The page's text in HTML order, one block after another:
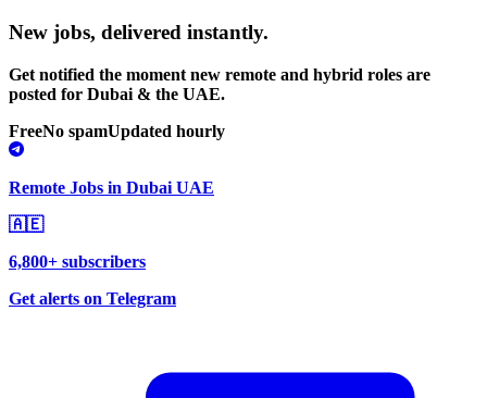
New jobs, delivered instantly.
Get notified the moment new remote and hybrid roles are
posted for Dubai & the UAE.
FreeNo spamUpdated hourly
Remote Jobs in Dubai UAE
🇦🇪
6,800+ subscribers
Get alerts on Telegram